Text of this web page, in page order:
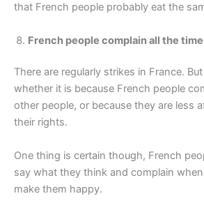
that French people probably eat the
French people complain all the time
There are regularly strikes in France.
whether it is because French people
other people, or because they are less
their rights.
One thing is certain though, French
say what they think and complain
make them happy.